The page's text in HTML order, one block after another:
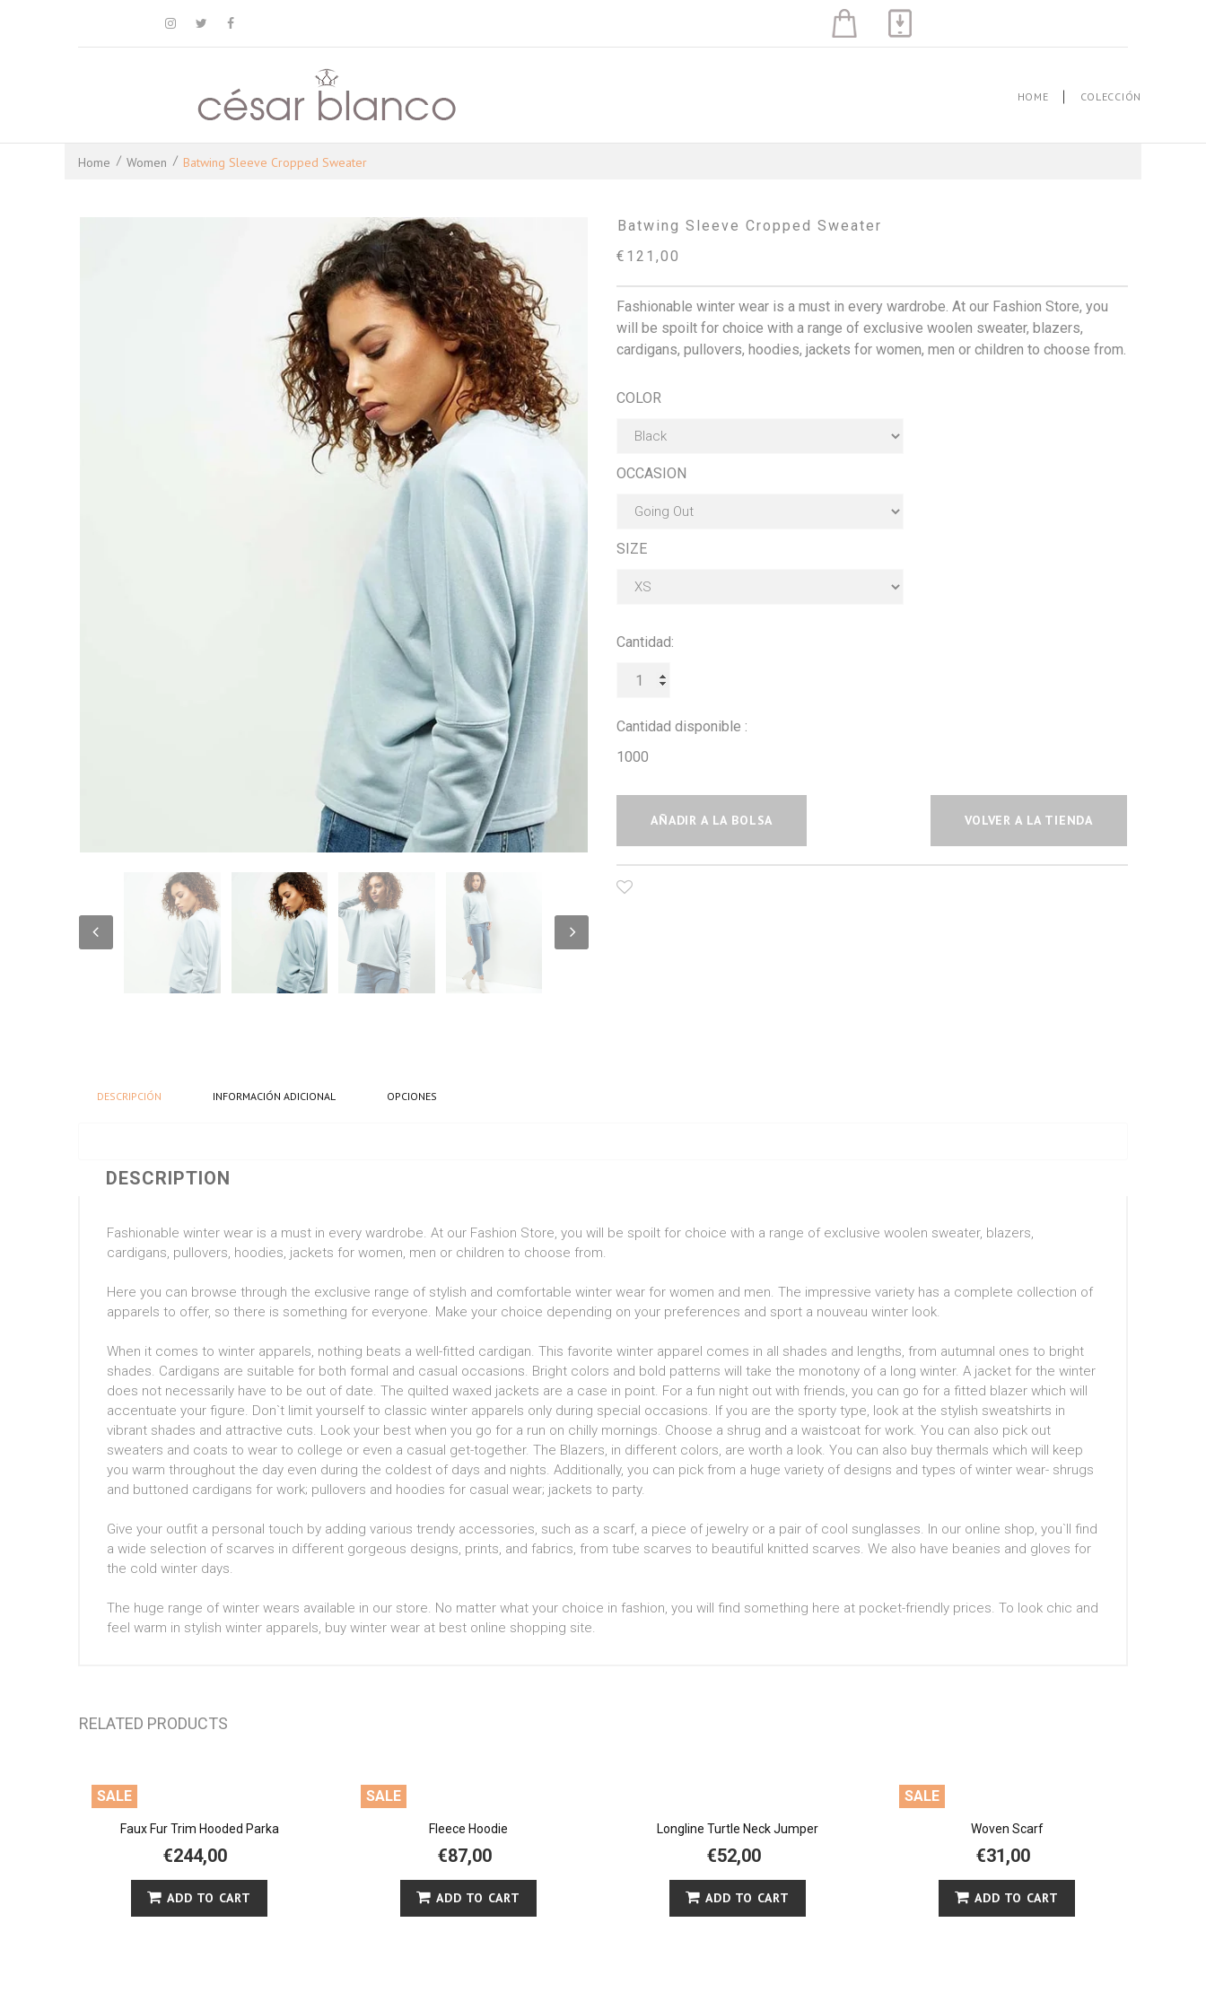
  
HOME COLECCIÓN
Home Women Batwing Sleeve Cropped Sweater
Batwing Sleeve Cropped Sweater
€121,00
Fashionable winter wear is a must in every wardrobe. At our Fashion Store, you
will be spoilt for choice with a range of exclusive woolen sweater, blazers,
cardigans, pullovers, hoodies, jackets for women, men or children to choose from.
COLOR
OCCASION
SIZE
Cantidad:
Cantidad disponible :
1000
AÑADIR A LA BOLSA VOLVER A LA TIENDA
DESCRIPCIÓN INFORMACIÓN ADICIONAL OPCIONES
DESCRIPTION
Fashionable winter wear is a must in every wardrobe. At our Fashion Store, you will be spoilt for choice with a range of exclusive woolen sweater, blazers,
cardigans, pullovers, hoodies, jackets for women, men or children to choose from.
Here you can browse through the exclusive range of stylish and comfortable winter wear for women and men. The impressive variety has a complete collection of
apparels to offer, so there is something for everyone. Make your choice depending on your preferences and sport a nouveau winter look.
When it comes to winter apparels, nothing beats a well-fitted cardigan. This favorite winter apparel comes in all shades and lengths, from autumnal ones to bright
shades. Cardigans are suitable for both formal and casual occasions. Bright colors and bold patterns will take the monotony of a long winter. A jacket for the winter
does not necessarily have to be out of date. The quilted waxed jackets are a case in point. For a fun night out with friends, you can go for a fitted blazer which will
accentuate your figure. Don`t limit yourself to classic winter apparels only during special occasions. If you are the sporty type, look at the stylish sweatshirts in
vibrant shades and attractive cuts. Look your best when you go for a run on chilly mornings. Choose a shrug and a waistcoat for work. You can also pick out
sweaters and coats to wear to college or even a casual get-together. The Blazers, in different colors, are worth a look. You can also buy thermals which will keep
you warm throughout the day even during the coldest of days and nights. Additionally, you can pick from a huge variety of designs and types of winter wear- shrugs
and buttoned cardigans for work; pullovers and hoodies for casual wear; jackets to party.
Give your outfit a personal touch by adding various trendy accessories, such as a scarf, a piece of jewelry or a pair of cool sunglasses. In our online shop, you`ll find
a wide selection of scarves in different gorgeous designs, prints, and fabrics, from tube scarves to beautiful knitted scarves. We also have beanies and gloves for
the cold winter days.
The huge range of winter wears available in our store. No matter what your choice in fashion, you will find something here at pocket-friendly prices. To look chic and
feel warm in stylish winter apparels, buy winter wear at best online shopping site.
RELATED PRODUCTS
SALE
Faux Fur Trim Hooded Parka
€244,00
ADD TO CART
SALE
Fleece Hoodie
€87,00
ADD TO CART
Longline Turtle Neck Jumper
€52,00
ADD TO CART
SALE
Woven Scarf
€31,00
ADD TO CART